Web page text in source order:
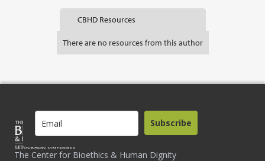
CBHD Resources
There are no resources from this author
The Center for Bioethics & Human Dignity
Subscribe